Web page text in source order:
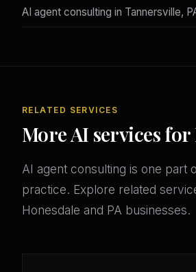
AI agent consulting in Tannersville,
RELATED SERVICES
More AI services for
AI agent consulting is one part
practice. Explore related
Honesdale and PA businesses.